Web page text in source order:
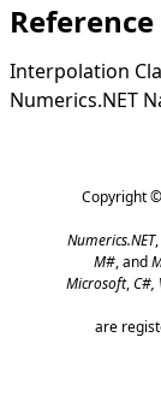
Reference
Interpolation
Numerics.NET
Copyright
Numerics.NET,
M#, and
Microsoft,C#,
are